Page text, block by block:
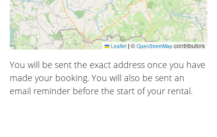
Leaflet |© OpenStreetMap contributors
You will be sent the exact address once you have
made your booking. You will also be sent an
email reminder before the start of your rental.